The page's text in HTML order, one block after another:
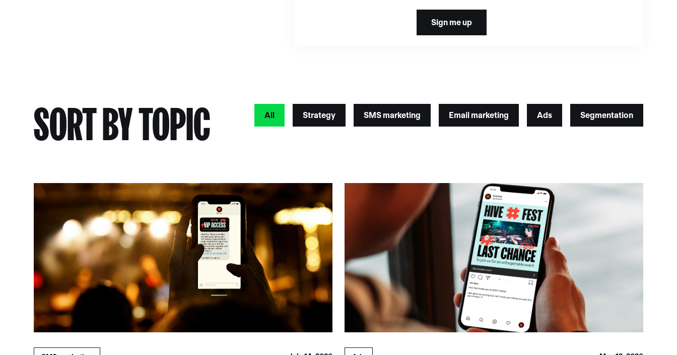
SORT BY TOPIC All Strategy SMS marketing Email marketing Ads Segmentation